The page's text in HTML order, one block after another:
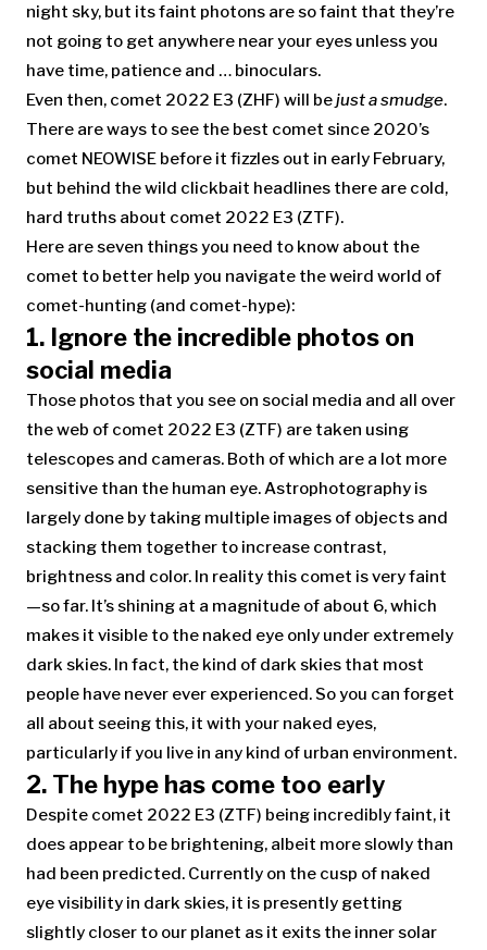
night sky, but its faint photons are so faint that they’re
not going to get anywhere near your eyes unless you
have time, patience and … binoculars.
Even then, comet 2022 E3 (ZHF) will bejust a smudge.
There are ways to see the best comet since 2020’s
comet NEOWISE before it fizzles out in early February,
but behind the wild clickbait headlines there are cold,
hard truths about comet 2022 E3 (ZTF).
Here are seven things you need to know about the
comet to better help you navigate the weird world of
comet-hunting (and comet-hype):
1. Ignore the incredible photos on
social media
Those photos that you see on social media and all over
the web of comet 2022 E3 (ZTF) are taken using
telescopes and cameras. Both of which are a lot more
sensitive than the human eye. Astrophotography is
largely done by taking multiple images of objects and
stacking them together to increase contrast,
brightness and color. In reality this comet is very faint
—so far. It’s shining at a magnitude of about 6, which
makes it visible to the naked eye only under extremely
dark skies. In fact, the kind of dark skies that most
people have never ever experienced. So you can forget
all about seeing this, it with your naked eyes,
particularly if you live in any kind of urban environment.
2. The hype has come too early
Despite comet 2022 E3 (ZTF) being incredibly faint, it
does appear to be brightening, albeit more slowly than
had been predicted. Currently on the cusp of naked
eye visibility in dark skies, it is presently getting
slightly closer to our planet as it exits the inner solar